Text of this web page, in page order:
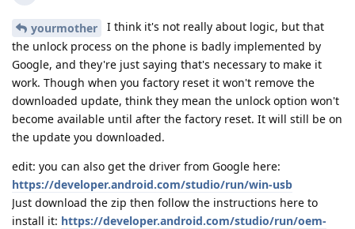
yourmother
I think it's not really about logic, but that
the unlock process on the phone is badly implemented by
Google, and they're just saying that's necessary to make it
work. Though when you factory reset it won't remove the
downloaded update, think they mean the unlock option won't
become available until after the factory reset. It will still be on
the update you downloaded.
edit: you can also get the driver from Google here:
https://developer.android.com/studio/run/win-usb
Just download the zip then follow the instructions here to
install it: https://developer.android.com/studio/run/oem-